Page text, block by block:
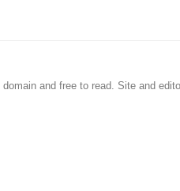
and free to read. Site and